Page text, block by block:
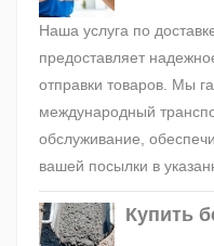
Наша услуга по
предоставляет
отправки товаров. Мы
международный
обслуживание,
вашей посылки в
Купить